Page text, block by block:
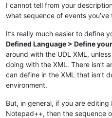
I cannot tell from your
what sequence of events you’ve
It’s really much easier to define
Defined Language > Define
around with the UDL XML,
doing with the XML. There isn’t
can define in the XML that isn’t
environment.
But, in general, if you are
Notepad++, then the sequence